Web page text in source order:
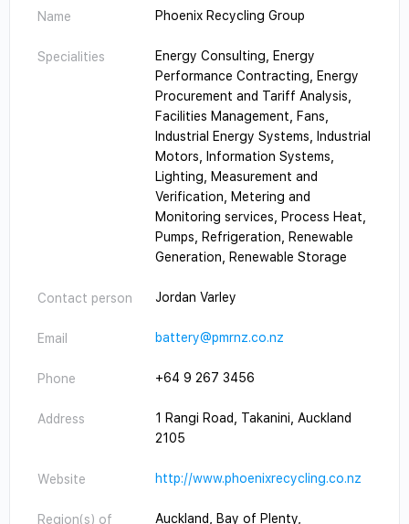
Name Phoenix Recycling Group
Specialities
Energy Consulting, Energy
Performance Contracting, Energy
Procurement and Tariff Analysis,
Facilities Management, Fans,
Industrial Energy Systems, Industrial
Motors, Information Systems,
Lighting, Measurement and
Verification, Metering and
Monitoring services, Process Heat,
Pumps, Refrigeration, Renewable
Generation, Renewable Storage
Contact person Jordan Varley
Email battery@pmrnz.co.nz
Phone +64 9 267 3456
Address
1 Rangi Road, Takanini, Auckland
2105
Website http://www.phoenixrecycling.co.nz
Region(s) of
Auckland, Bay of Plenty,